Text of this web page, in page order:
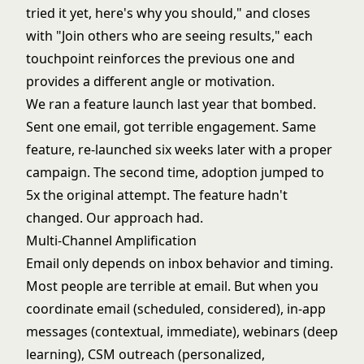
tried it yet, here's why you should," and closes
with "Join others who are seeing results," each
touchpoint reinforces the previous one and
provides a different angle or motivation.
We ran a feature launch last year that bombed.
Sent one email, got terrible engagement. Same
feature, re-launched six weeks later with a proper
campaign. The second time, adoption jumped to
5x the original attempt. The feature hadn't
changed. Our approach had.
Multi-Channel Amplification
Email only depends on inbox behavior and timing.
Most people are terrible at email. But when you
coordinate email (scheduled, considered), in-app
messages (contextual, immediate), webinars (deep
learning), CSM outreach (personalized,